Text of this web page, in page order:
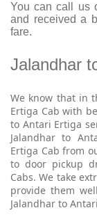
You can call us
and received a
fare.
Jalandhar
We know that in
Ertiga Cab with
to Antari Ertiga
Jalandhar to
Ertiga Cab from
to door pickup
Cabs. We take
provide them
Jalandhar to